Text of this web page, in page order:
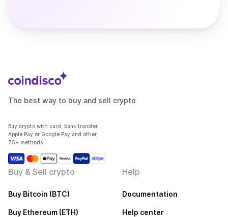
The best way to buy and sell crypto
Buy crypto with card, bank transfer,
Apple Pay or Google Pay and other
75+ methods
Buy & Sell crypto
Buy Bitcoin (BTC)
Buy Ethereum (ETH)
Help
Documentation
Help center